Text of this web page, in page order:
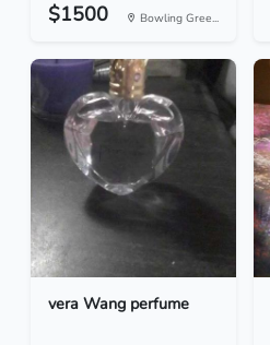
$1500 Bowling Gree...
vera Wang perfume